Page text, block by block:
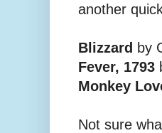
another
Blizzard by
Fever, 1793
Monkey
Not sure